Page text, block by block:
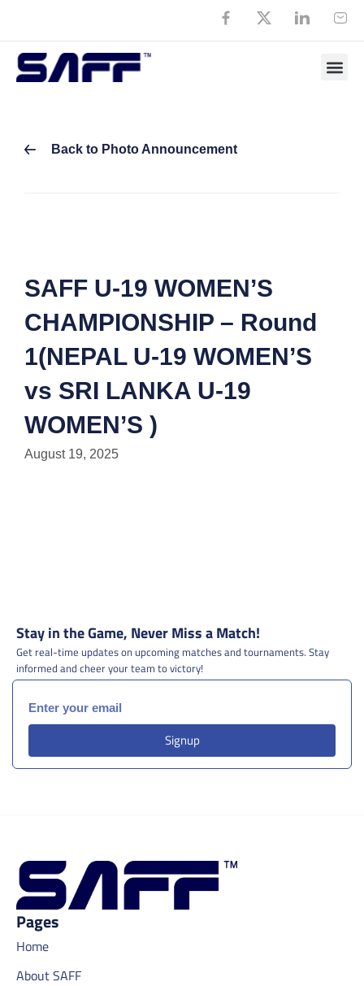
Back to Photo Announcement
SAFF U-19 WOMEN’S
CHAMPIONSHIP – Round
1(NEPAL U-19 WOMEN’S
vs SRI LANKA U-19
WOMEN’S )
August 19, 2025
Stay in the Game, Never Miss a Match!
Get real-time updates on upcoming matches and tournaments. Stay
informed and cheer your team to victory!
Signup
Pages
Home
About SAFF